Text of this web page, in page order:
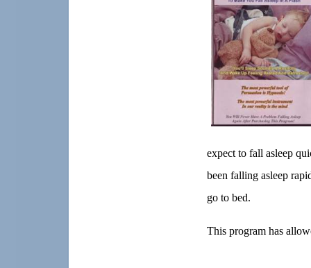
expect to fall asleep
been falling asleep
go to bed.
This program has